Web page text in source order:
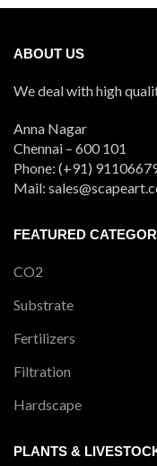
ABOUT US
We deal with high
Anna Nagar
Chennai – 600 101
Phone: (+91)
Mail:
FEATURED
CO2
Substrate
Fertilizers
Filtration
Hardscape
PLANTS &